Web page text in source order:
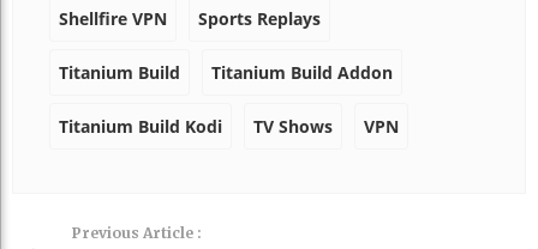
Shellfire VPN Sports Replays
Titanium Build Titanium Build Addon
Titanium Build Kodi TV Shows VPN
Previous Article :